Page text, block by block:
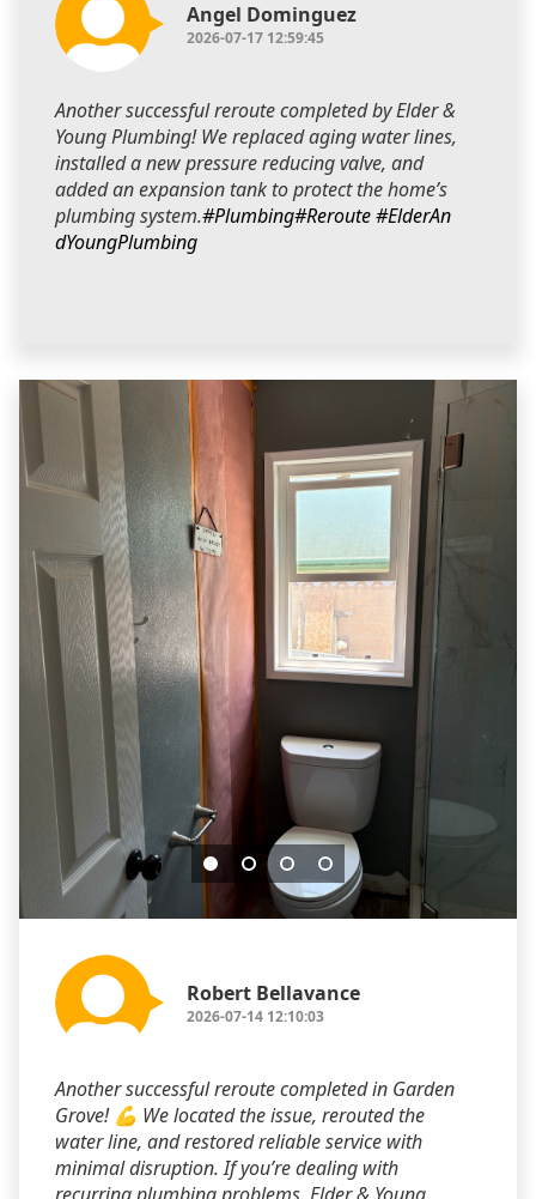
Angel Dominguez
2026-07-17 12:59:45
Another successful reroute completed by Elder &
Young Plumbing! We replaced aging water lines,
installed a new pressure reducing valve, and
added an expansion tank to protect the home’s
plumbing system.#Plumbing#Reroute#ElderAn
dYoungPlumbing
Robert Bellavance
2026-07-14 12:10:03
Another successful reroute completed in Garden
Grove! 💪 We located the issue, rerouted the
water line, and restored reliable service with
minimal disruption. If you’re dealing with